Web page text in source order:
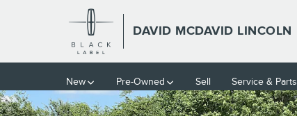
Skip to main content
DAVID MCDAVID LINCOLN
New Pre-Owned Sell Service & Parts
New 2026 Lincoln Nautilus Premiere SUV Photo 1 of 39